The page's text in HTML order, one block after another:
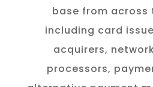
base from across
including card
acquirers,
processors,